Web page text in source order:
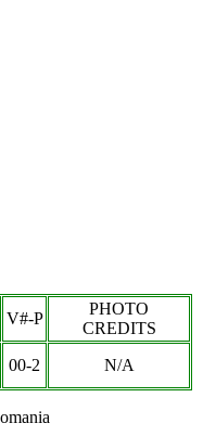
V#-P
PHOTO
CREDITS
00-2 N/A